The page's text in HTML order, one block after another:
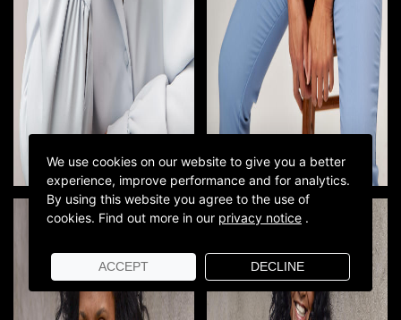
We use cookies on our website to give you a better
experience, improve performance and for analytics.
By using this website you agree to the use of
cookies. Find out more in our privacy notice .
ACCEPT DECLINE